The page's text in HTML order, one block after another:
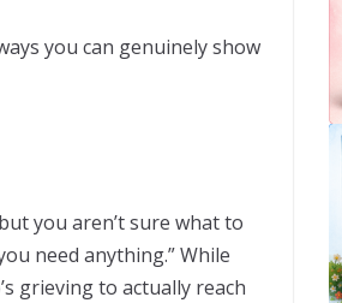
you can genuinely show
you aren’t sure what to
need anything.” While
grieving to actually reach